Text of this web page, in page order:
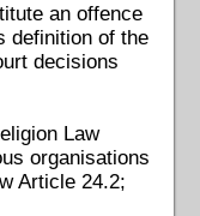
an offence
definition of the
decisions
Law
organisations
Article 24.2;